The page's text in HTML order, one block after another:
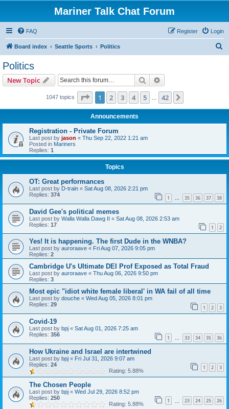
Mariner Talk Chat Forum
FAQ Login
Register
Board index Seattle Sports Politics
Politics
New Topic Search
1047 topics Page 1of 42
1 2 3 4 5 42
Announcements
Registration - Private Forum
Last post by jason « Thu Sep 22, 2022 1:21 am
Posted in Mariners
Replies: 1
Topics
OT: Great performances
Last post by D-train « Sat Aug 08, 2026 2:21 pm
Replies: 374 1 … 35 36 37 38
David Gee's political memes
Last post by Walla Walla Dawg II « Sat Aug 08, 2026 2:53 am
Replies: 17 1 2
Yes! It is happening. The first Dude in the WNBA?
Last post by auroraave « Fri Aug 07, 2026 9:05 pm
Replies: 2
Cambridge U's Ultimate DEI Prof Exposed as Total Fraud
Last post by auroraave « Thu Aug 06, 2026 9:50 pm
Replies: 3
Most epic "idiot white female liberal' in WA fail of all time
Last post by douche « Wed Aug 05, 2026 8:01 pm
Replies: 29 1 2 3
Covid-19
Last post by bpj « Sat Aug 01, 2026 7:25 am
Replies: 356 1 … 33 34 35 36
How Ukraine and Israel are intertwined
Last post by bpj « Fri Jul 31, 2026 9:07 am
Replies: 24 1 2 3
Rating: 5.88%
The Chosen People
Last post by bpj « Wed Jul 29, 2026 8:52 pm
Replies: 250 1 23 24 25 26
Rating: 5.88%